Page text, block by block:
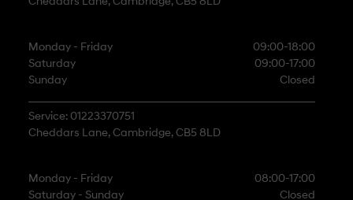
Monday - Friday
09:00-18:00
Saturday
09:00-17:00
Sunday
Closed
Service: 01223370751
Cheddars Lane, Cambridge, CB5 8LD
Monday - Friday
08:00-17:00
Saturday - Sunday
Closed